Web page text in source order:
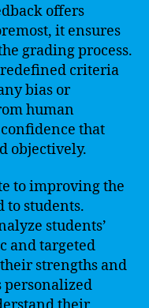
offers
it ensures
grading process.
criteria
bias or
human
that
objectively.
to improving the
to students.
students’
and targeted
strengths and
personalized